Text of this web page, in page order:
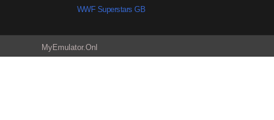
WWF Superstars GB
MyEmulator.Onl